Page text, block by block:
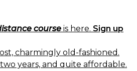
course is here. Sign up
charmingly old-fashioned.
years, and quite affordable.